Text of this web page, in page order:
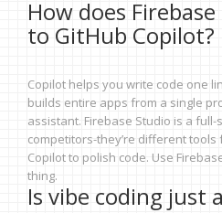
How does
to GitHub Copilot?
Copilot helps you write code one
builds entire apps from a single
assistant. Firebase Studio is a full-
competitors-they’re different
Copilot to polish code. Use
thing.
Is vibe coding just